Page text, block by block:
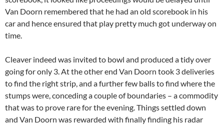
Van Doorn remembered that he had an old scorebook in his
car and hence ensured that play pretty much got underway on
time.
Cleaver indeed was invited to bowl and produced a tidy over
going for only 3. At the other end Van Doorn took 3 deliveries
to find the right strip, and a further few balls to find where the
stumps were, conceding a couple of boundaries – a commodity
that was to prove rare for the evening. Things settled down
and Van Doorn was rewarded with finally finding his radar